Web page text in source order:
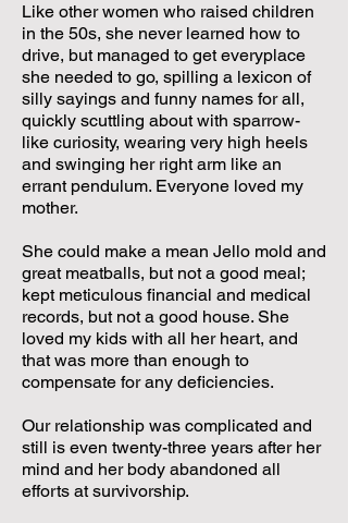
Like other women who raised children
in the 50s, she never learned how to
drive, but managed to get everyplace
she needed to go, spilling a lexicon of
silly sayings and funny names for all,
quickly scuttling about with sparrow-
like curiosity, wearing very high heels
and swinging her right arm like an
errant pendulum. Everyone loved my
mother.
She could make a mean Jello mold and
great meatballs, but not a good meal;
kept meticulous financial and medical
records, but not a good house. She
loved my kids with all her heart, and
that was more than enough to
compensate for any deficiencies.
Our relationship was complicated and
still is even twenty-three years after her
mind and her body abandoned all
efforts at survivorship.